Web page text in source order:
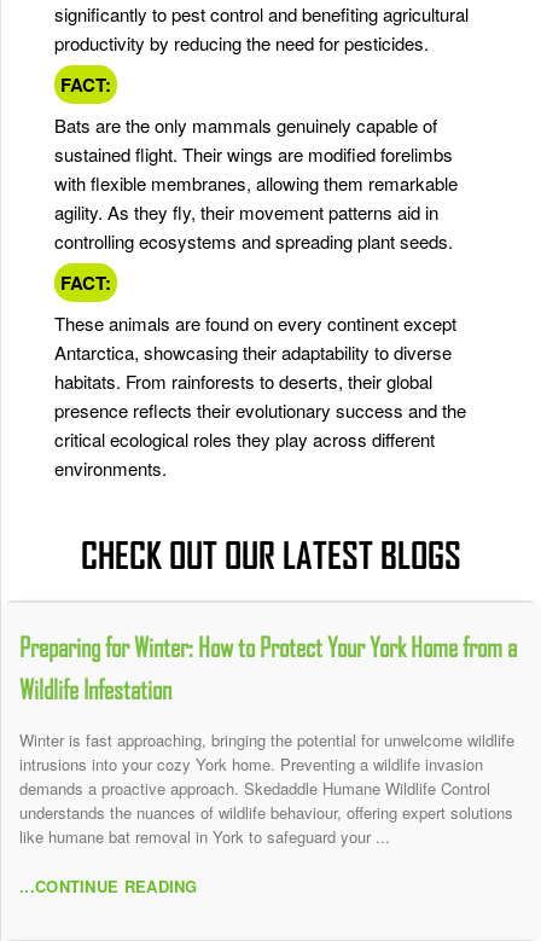
significantly to pest control and benefiting agricultural
productivity by reducing the need for pesticides.
FACT:
Bats are the only mammals genuinely capable of
sustained flight. Their wings are modified forelimbs
with flexible membranes, allowing them remarkable
agility. As they fly, their movement patterns aid in
controlling ecosystems and spreading plant seeds.
FACT:
These animals are found on every continent except
Antarctica, showcasing their adaptability to diverse
habitats. From rainforests to deserts, their global
presence reflects their evolutionary success and the
critical ecological roles they play across different
environments.
CHECK OUT OUR LATEST BLOGS
Preparing for Winter: How to Protect Your York Home from a
Wildlife Infestation
Winter is fast approaching, bringing the potential for unwelcome wildlife
intrusions into your cozy York home. Preventing a wildlife invasion
demands a proactive approach. Skedaddle Humane Wildlife Control
understands the nuances of wildlife behaviour, offering expert solutions
like humane bat removal in York to safeguard your ...
...CONTINUE READING